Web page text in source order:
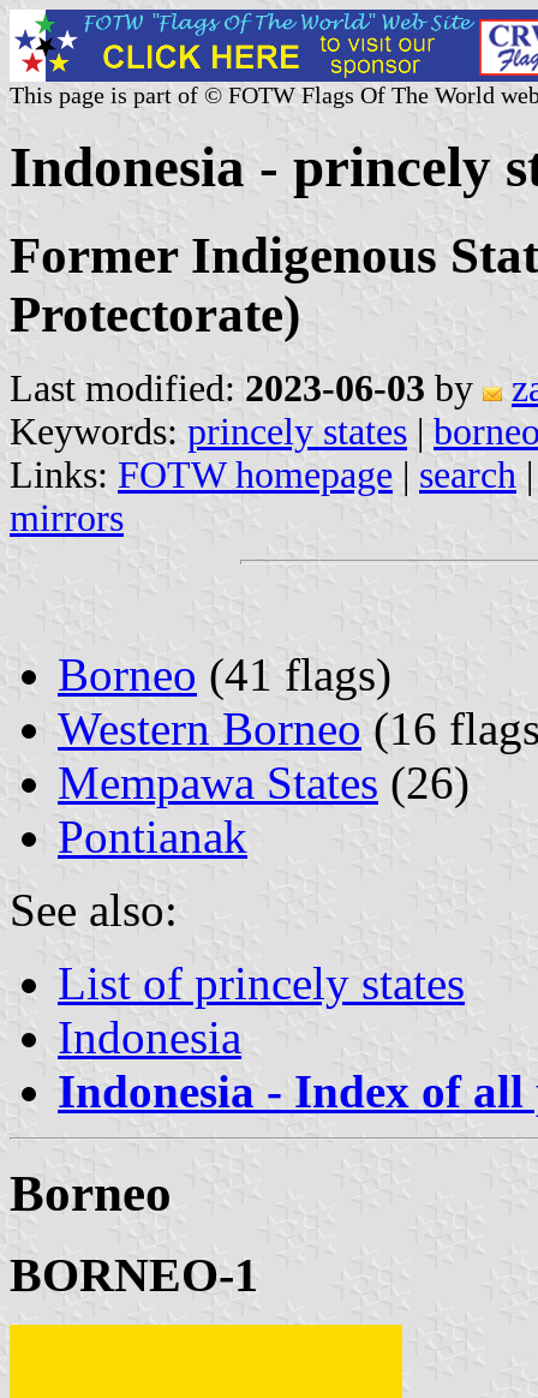
This page is part of © FOTW Flags Of The World
Indonesia - princely
Former Indigenous
Protectorate)
Last modified: 2023-06-03 by
Keywords: princely states |
Links: FOTW homepage | search
mirrors
Borneo (41 flags)
Western Borneo (16
Mempawa States (26)
Pontianak
See also:
List of princely states
Indonesia
Indonesia - Index of all
Borneo
BORNEO-1